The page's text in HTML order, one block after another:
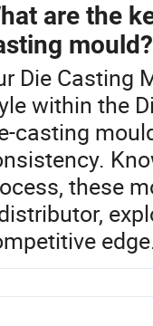
are the
mould?
Die Casting
within the
casting
these